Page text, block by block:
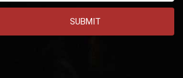
SUBMIT